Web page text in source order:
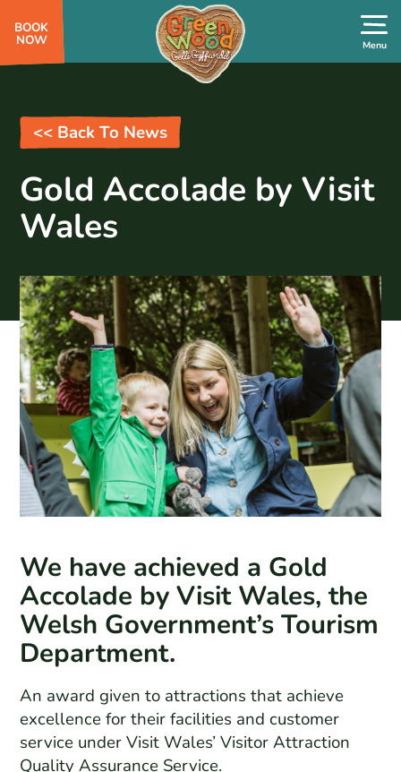
BOOK
NOW
<< Back To News
Gold Accolade by Visit
Wales
We have achieved a Gold
Accolade by Visit Wales, the
Welsh Government’s Tourism
Department.
An award given to attractions that achieve
excellence for their facilities and customer
service under Visit Wales’ Visitor Attraction
Quality Assurance Service.